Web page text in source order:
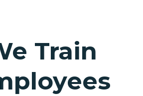
Train